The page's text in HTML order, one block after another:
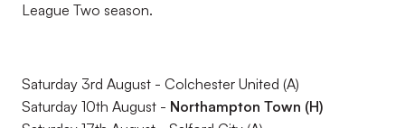
League Two season.
Saturday 3rd August - Colchester United (A)
Saturday 10th August - Northampton Town (H)